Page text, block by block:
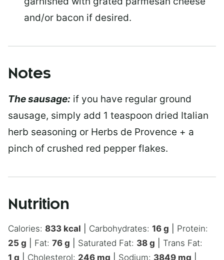
and/or bacon if desired.
Notes
The sausage: if you have regular ground
sausage, simply add 1 teaspoon dried Italian
herb seasoning or Herbs de Provence + a
pinch of crushed red pepper flakes.
Nutrition
Calories: 833 kcal Carbohydrates: 16 g
Protein:
25 g Fat: 76 g Saturated Fat: 38 g
Trans Fat:
1 g Cholesterol: 246 mg Sodium: 3849 mg